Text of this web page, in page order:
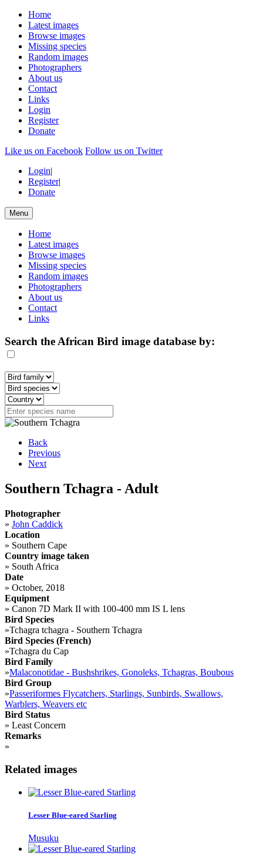
Home
Latest images
Browse images
Missing species
Random images
Photographers
About us
Contact
Links
Login
Register
Donate
Like us on Facebook Follow us on Twitter
Login|
Register|
Donate
Menu
Home
Latest images
Browse images
Missing species
Random images
Photographers
About us
Contact
Links
Search the African Bird image database by:
Back
Previous
Next
Southern Tchagra - Adult
Photographer
» John Caddick
Location
» Southern Cape
Country image taken
» South Africa
Date
» October, 2018
Equipment
» Canon 7D Mark II with 100-400 mm IS L lens
Bird Species
»Tchagra tchagra - Southern Tchagra
Bird Species (French)
»Tchagra du Cap
Bird Family
»Malaconotidae - Bushshrikes, Gonoleks, Tchagras, Boubous
Bird Group
»Passeriformes Flycatchers, Starlings, Sunbirds, Swallows,
Warblers, Weavers etc
Bird Status
» Least Concern
Remarks
»
Related images
Lesser Blue-eared Starling
Musuku